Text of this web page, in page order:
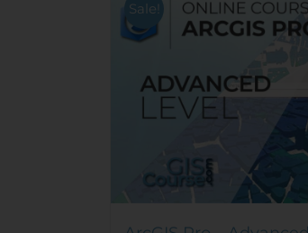
Sale!